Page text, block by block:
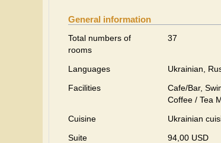
General information
Total numbers of
rooms
37
Languages
Ukrainian,
Facilities
Cafe/Bar,
Coffee / Tea
Cuisine
Ukrainian
Suite
94,00 USD